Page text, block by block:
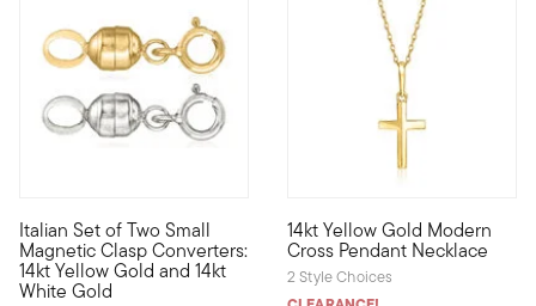
Italian Set of Two Small
Magnetic Clasp Converters:
14kt Yellow Gold and 14kt
White Gold
Magnetic clasp converters make struggling with your
14kt Yellow Gold Modern
Cross Pendant Necklace
2 Style Choices
Define your style with